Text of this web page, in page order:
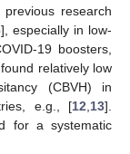
research
], especially in low-
19 boosters,
relatively low
(CBVH) in
e.g., [12 13].
for a systematic